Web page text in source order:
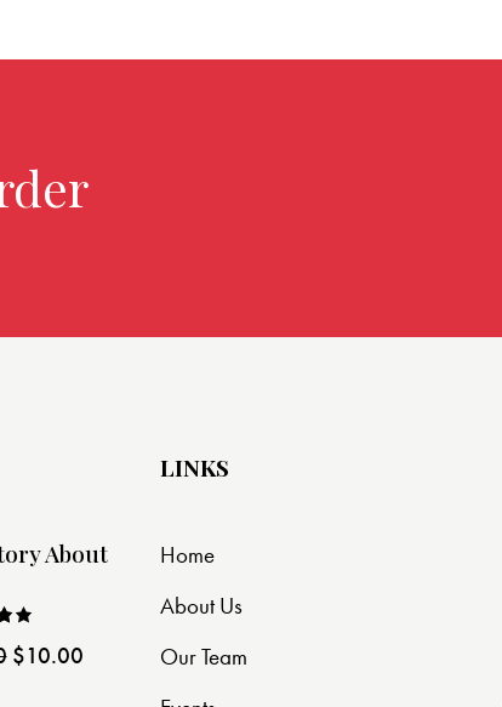
over $299.
About
$10.00
LINKS
Home
About Us
Our Team